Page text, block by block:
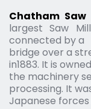
Chatham Saw
largest Saw
connected by a
bridge over a
in1883. It is
the machinery
processing. It
Japanese forces